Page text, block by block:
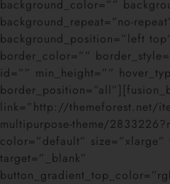
background_color=””
background_repeat=”no-
background_position=”left
border_color=””
id=”” min_height=””
link=”http://themeforest.net/
multipurpose-theme/
color=”default” size=”xlarge”
target=”_blank”